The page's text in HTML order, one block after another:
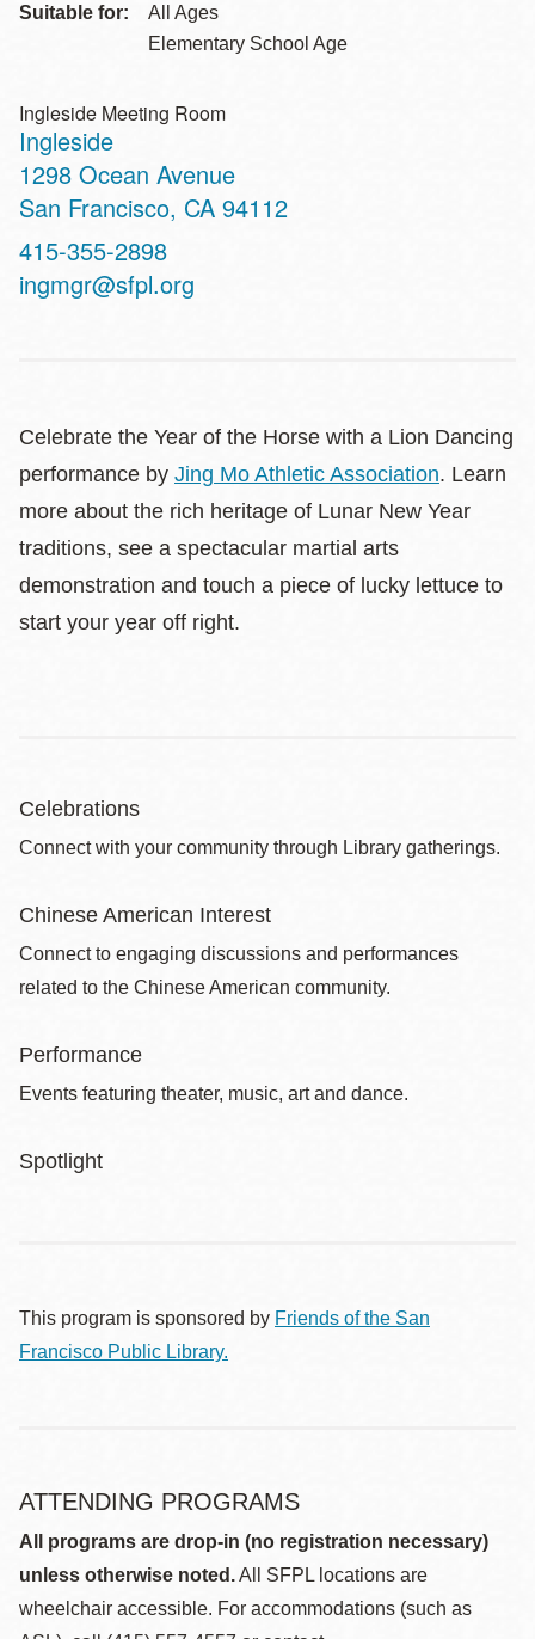
Suitable for:
All Ages
Elementary School Age
Ingleside Meeting Room
Ingleside
Address
1298 Ocean Avenue
San Francisco, CA 94112
Contact
Telephone
415-355-2898
ingmgr@sfpl.org
Celebrate the Year of the Horse with a Lion Dancing
performance by Jing Mo Athletic Association. Learn
more about the rich heritage of Lunar New Year
traditions, see a spectacular martial arts
demonstration and touch a piece of lucky lettuce to
start your year off right.
Celebrations
Connect with your community through Library gatherings.
Chinese American Interest
Connect to engaging discussions and performances
related to the Chinese American community.
Performance
Events featuring theater, music, art and dance.
Spotlight
This program is sponsored by Friends of the San
Francisco Public Library.
ATTENDING PROGRAMS
All programs are drop-in (no registration necessary)
unless otherwise noted.All SFPL locations are
wheelchair accessible. For accommodations (such as